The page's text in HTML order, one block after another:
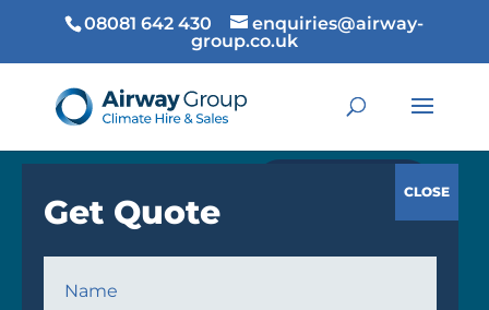
08081 642 430
enquiries@airway-
group.co.uk
COOLING
Home/Cooling